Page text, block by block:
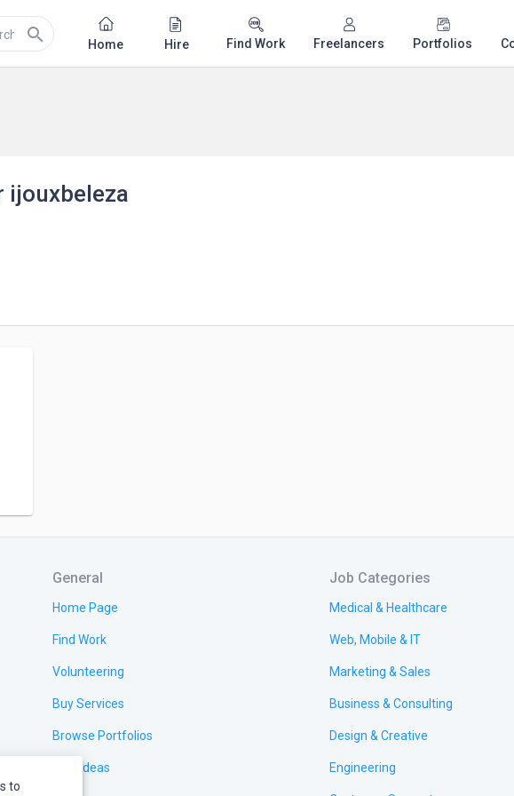
search Home Hire Find Work Freelancers Portfolios
ijouxbeleza
General
Home Page
Find Work
Volunteering
Buy Services
Browse Portfolios
Test Ideas
Job Categories
Medical & Healthcare
Web, Mobile & IT
Marketing & Sales
Business & Consulting
Design & Creative
Engineering
to